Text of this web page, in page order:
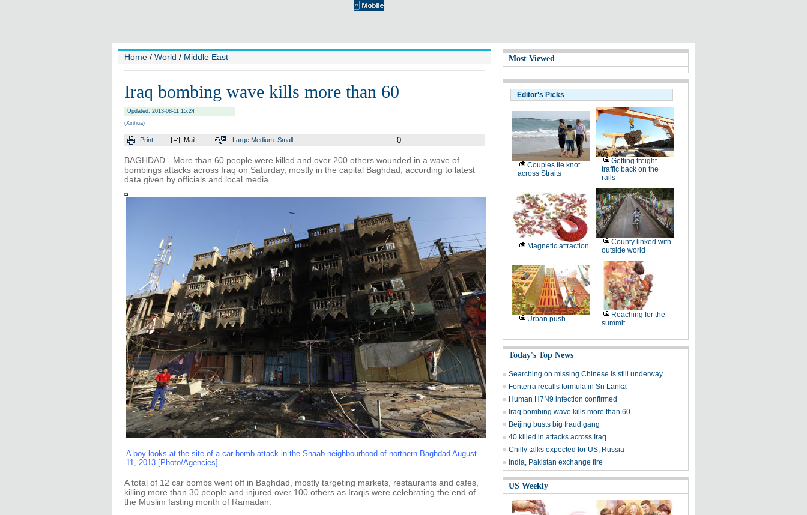
Home / World / Middle East
Iraq bombing wave kills more than 60
Updated: 2013-08-11 15:24
(Xinhua)
Print Mail Large Medium Small 0
BAGHDAD - More than 60 people were killed and over 200 others wounded in a wave of
bombings attacks across Iraq on Saturday, mostly in the capital Baghdad, according to latest
data given by officials and local media.
A boy looks at the site of a car bomb attack in the Shaab neighbourhood of northern Baghdad August
11, 2013.[Photo/Agencies]
A total of 12 car bombs went off in Baghdad, mostly targeting markets, restaurants and cafes,
killing more than 30 people and injured over 100 others as Iraqis were celebrating the end of
the Muslim fasting month of Ramadan.
Most Viewed
Editor's Picks
Couples tie knot
across Straits
Getting freight
traffic back on the
rails
Magnetic attraction
County linked with
outside world
Urban push
Reaching for the
summit
Today's Top News
Searching on missing Chinese is still underway
Fonterra recalls formula in Sri Lanka
Human H7N9 infection confirmed
Iraq bombing wave kills more than 60
Beijing busts big fraud gang
40 killed in attacks across Iraq
Chilly talks expected for US, Russia
India, Pakistan exchange fire
US Weekly